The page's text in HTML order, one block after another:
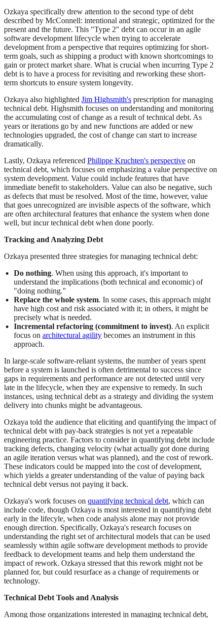
Ozkaya specifically drew attention to the second type of debt
described by McConnell: intentional and strategic, optimized for the
present and the future. This "Type 2" debt can occur in an agile
software development lifecycle when trying to accelerate
development from a perspective that requires optimizing for short-
term goals, such as shipping a product with known shortcomings to
gain or protect market share. What is crucial when incurring Type 2
debt is to have a process for revisiting and reworking these short-
term shortcuts to ensure system longevity.
Ozkaya also highlighted Jim Highsmith's prescription for managing
technical debt. Highsmith focuses on understanding and monitoring
the accumulating cost of change as a result of technical debt. As
years or iterations go by and new functions are added or new
technologies upgraded, the cost of change can start to increase
dramatically.
Lastly, Ozkaya referenced Philippe Kruchten's perspective on
technical debt, which focuses on emphasizing a value perspective on
system development. Value could include features that have
immediate benefit to stakeholders. Value can also be negative, such
as defects that must be resolved. Most of the time, however, value
that goes unrecognized are invisible aspects of the software, which
are often architectural features that enhance the system when done
well, but incur technical debt when done poorly.
Tracking and Analyzing Debt
Ozkaya presented three strategies for managing technical debt:
Do nothing. When using this approach, it's important to
understand the implications (both technical and economic) of
"doing nothing."
Replace the whole system. In some cases, this approach might
have high cost and risk associated with it; in others, it might be
precisely what is needed.
Incremental refactoring (commitment to invest). An explicit
focus on architectural agility becomes an instrument in this
approach.
In large-scale software-reliant systems, the number of years spent
before a system is launched is often detrimental to success since
gaps in requirements and performance are not detected until very
late in the lifecycle, when they are expensive to remedy. In such
instances, using technical debt as a strategy and dividing the system
delivery into chunks might be advantageous.
Ozkaya told the audience that eliciting and quantifying the impact of
technical debt with pay-back strategies is not yet a repeatable
engineering practice. Factors to consider in quantifying debt include
tracking defects, changing velocity (what actually got done during
an agile iteration versus what was planned), and the cost of rework.
These indicators could be mapped into the cost of development,
which yields a greater understanding of the value of paying back
technical debt versus not paying it back.
Ozkaya's work focuses on quantifying technical debt, which can
include code, though Ozkaya is most interested in quantifying debt
early in the lifecyle, when code analysis alone may not provide
enough direction. Specifically, Ozkaya's research focuses on
understanding the right set of architectural models that can be used
seamlessly within agile software development methods to provide
feedback to development teams and help them understand the
impact of rework. Ozkaya stressed that this rework might not be
planned for, but could resurface as a change of requirements or
technology.
Technical Debt Tools and Analysis
Among those organizations interested in managing technical debt,